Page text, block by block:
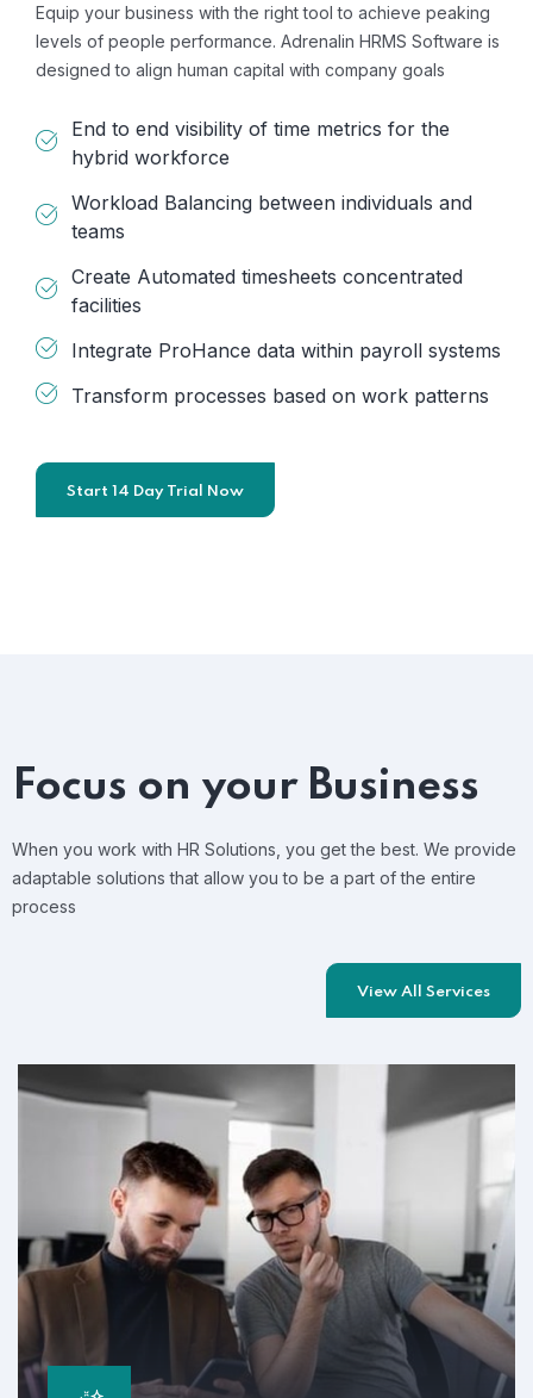
Equip your business with the right tool to achieve peaking
levels of people performance. Adrenalin HRMS Software is
designed to align human capital with company goals
End to end visibility of time metrics for the
hybrid workforce
Workload Balancing between individuals and
teams
Create Automated timesheets concentrated
facilities
Integrate ProHance data within payroll systems
Transform processes based on work patterns
Start 14 Day Trial Now
Focus on your Business
When you work with HR Solutions, you get the best. We provide
adaptable solutions that allow you to be a part of the entire
process
View All Services